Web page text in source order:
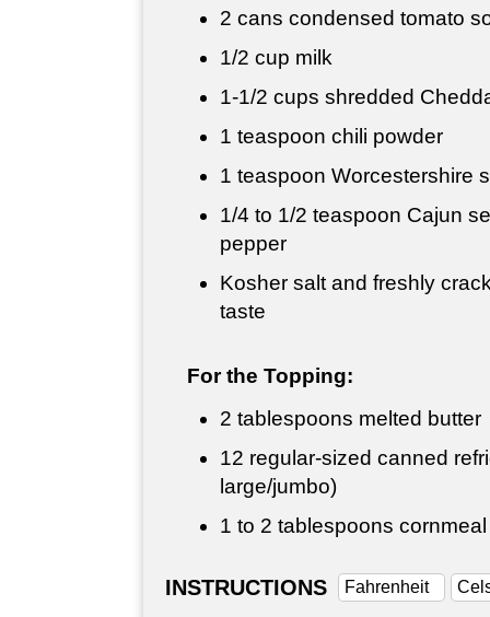
2 cans condensed tomato
1/2 cup milk
1-1/2 cups shredded
1 teaspoon chili powder
1 teaspoon Worcestershire
1/4 to 1/2 teaspoon Cajun
pepper
Kosher salt and freshly
taste
For the Topping:
2 tablespoons melted butter
12 regular-sized canned
large/jumbo)
1 to 2 tablespoons cornmeal
INSTRUCTIONS Fahrenheit